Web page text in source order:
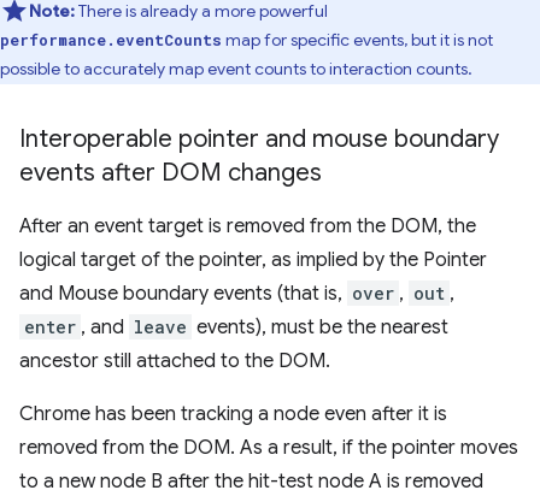
Note:There is already a more powerful
performance.eventCounts map for specific events, but it is not
possible to accurately map event counts to interaction counts.
Interoperable pointer and mouse boundary
events after DOM changes
After an event target is removed from the DOM, the
logical target of the pointer, as implied by the Pointer
and Mouse boundary events (that is, over , out ,
enter , and leave events), must be the nearest
ancestor still attached to the DOM.
Chrome has been tracking a node even after it is
removed from the DOM. As a result, if the pointer moves
to a new node B after the hit-test node A is removed